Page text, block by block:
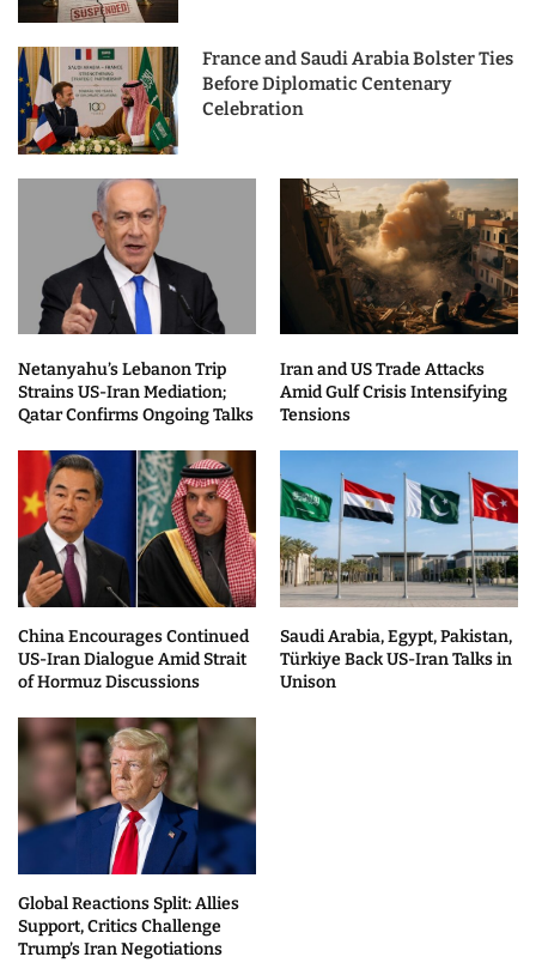
France and Saudi Arabia Bolster Ties
Before Diplomatic Centenary
Celebration
Netanyahu’s Lebanon Trip
Strains US-Iran Mediation;
Qatar Confirms Ongoing Talks
Iran and US Trade Attacks
Amid Gulf Crisis Intensifying
Tensions
China Encourages Continued
US-Iran Dialogue Amid Strait
of Hormuz Discussions
Saudi Arabia, Egypt, Pakistan,
Türkiye Back US-Iran Talks in
Unison
Global Reactions Split: Allies
Support, Critics Challenge
Trump’s Iran Negotiations